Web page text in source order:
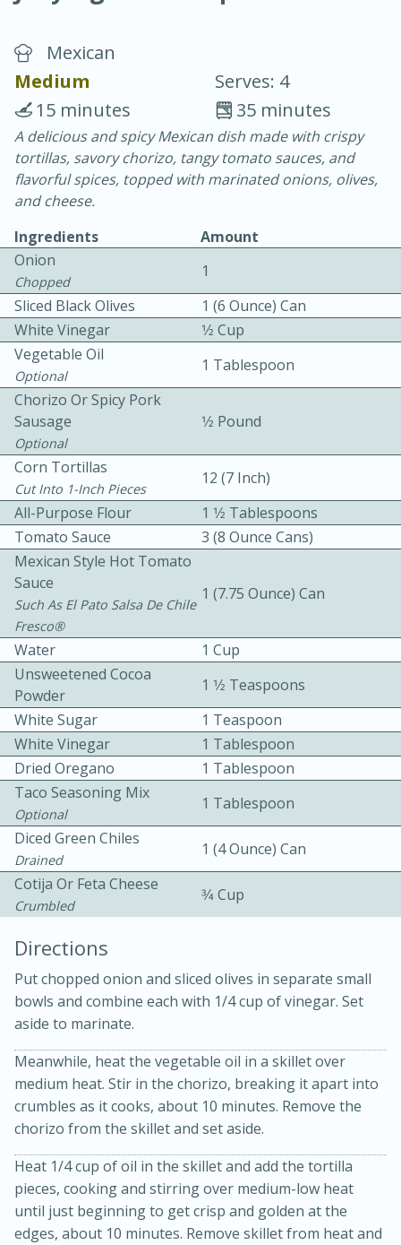
Chicken Curry
30 minutes
20 minutes
Becky's Slow Cooker Gluten-Free
Thai Chicken Curry
3 hrs 10 mins
10 mins
Kielbasa and Lentil Salad with
Warm Mustard-Fennel Dressing
Medium Serves: 4
30 minutes
20 minutes
Medium Serves: 4
Mexican
Medium
Serves: 4
35 minutes
15 minutes
A delicious and spicy Mexican dish made with crispy
tortillas, savory chorizo, tangy tomato sauces, and
flavorful spices, topped with marinated onions, olives,
and cheese.
Ingredients
Amount
Onion
Chopped
1
Sliced Black Olives
1 (6 Ounce) Can
White Vinegar
1⁄2 Cup
Vegetable Oil
Optional
1 Tablespoon
Chorizo Or Spicy Pork
Sausage
Optional
1⁄2 Pound
Corn Tortillas
Cut Into 1-Inch Pieces
12 (7 Inch)
All-Purpose Flour
1 1⁄2 Tablespoons
Tomato Sauce
3 (8 Ounce Cans)
Mexican Style Hot Tomato
Sauce
Such As El Pato Salsa De Chile
Fresco®
1 (7.75 Ounce) Can
Water
1 Cup
Unsweetened Cocoa
Powder
1 1⁄2 Teaspoons
White Sugar
1 Teaspoon
White Vinegar
1 Tablespoon
Dried Oregano
1 Tablespoon
Taco Seasoning Mix
Optional
1 Tablespoon
Diced Green Chiles
Drained
1 (4 Ounce) Can
Cotija Or Feta Cheese
Crumbled
3⁄4 Cup
Directions
Put chopped onion and sliced olives in separate small
bowls and combine each with 1/4 cup of vinegar. Set
aside to marinate.
Meanwhile, heat the vegetable oil in a skillet over
medium heat. Stir in the chorizo, breaking it apart into
crumbles as it cooks, about 10 minutes. Remove the
chorizo from the skillet and set aside.
Heat 1/4 cup of oil in the skillet and add the tortilla
pieces, cooking and stirring over medium-low heat
until just beginning to get crisp and golden at the
edges, about 10 minutes. Remove skillet from heat and